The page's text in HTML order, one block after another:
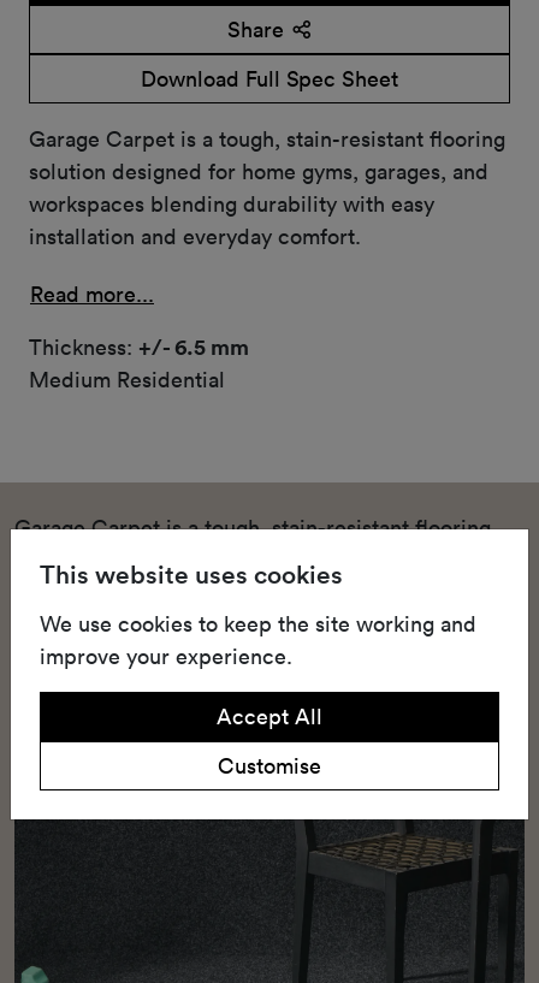
Share
Download Full Spec Sheet
Garage Carpet is a tough, stain-resistant flooring
solution designed for home gyms, garages, and
workspaces blending durability with easy
installation and everyday comfort.
Read more...
Thickness: +/- 6.5 mm
Medium Residential
Garage Carpet is a tough, stain-resistant flooring
solution designed for home gyms, garages, and
workspaces blending durability with easy
installation and everyday comfort.
This website uses cookies
We use cookies to keep the site working and
improve your experience.
Accept All
Customise